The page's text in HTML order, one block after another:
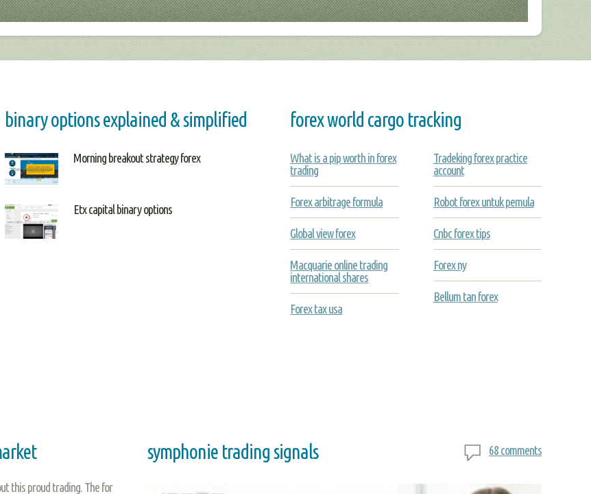
binary options explained & simplified
Morning breakout strategy forex
Etx capital binary options
forex world cargo tracking
What is a pip worth in forex
trading
Forex arbitrage formula
Global view forex
Macquarie online trading
international shares
Forex tax usa
Tradeking forex practice
account
Robot forex untuk pemula
Cnbc forex tips
Forex ny
Bellum tan forex
this proud trading. The for
symphonie trading signals 68 comments